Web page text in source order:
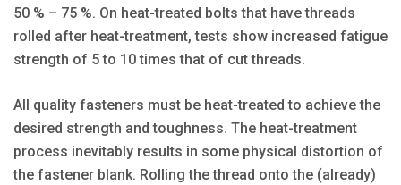
50 % – 75 %. On heat-treated bolts that have threads
rolled after heat-treatment, tests show increased fatigue
strength of 5 to 10 times that of cut threads.
All quality fasteners must be heat-treated to achieve the
desired strength and toughness. The heat-treatment
process inevitably results in some physical distortion of
the fastener blank. Rolling the thread onto the (already)